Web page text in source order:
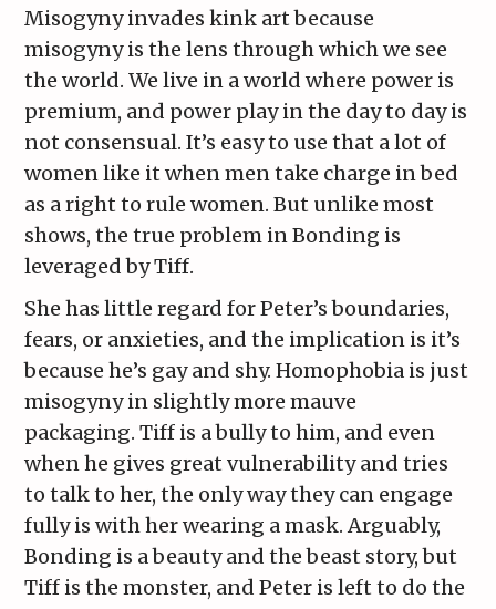
Misogyny invades kink art because
misogyny is the lens through which we see
the world. We live in a world where power is
premium, and power play in the day to day is
not consensual. It’s easy to use that a lot of
women like it when men take charge in bed
as a right to rule women. But unlike most
shows, the true problem in Bonding is
leveraged by Tiff.
She has little regard for Peter’s boundaries,
fears, or anxieties, and the implication is it’s
because he’s gay and shy. Homophobia is just
misogyny in slightly more mauve
packaging. Tiff is a bully to him, and even
when he gives great vulnerability and tries
to talk to her, the only way they can engage
fully is with her wearing a mask. Arguably,
Bonding is a beauty and the beast story, but
Tiff is the monster, and Peter is left to do the